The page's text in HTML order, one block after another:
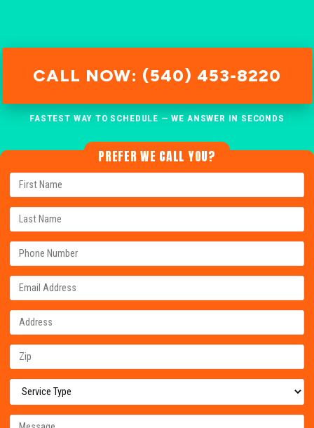
CALL NOW: (540) 453-8220
FASTEST WAY TO SCHEDULE — WE ANSWER IN SECONDS
PREFER WE CALL YOU?